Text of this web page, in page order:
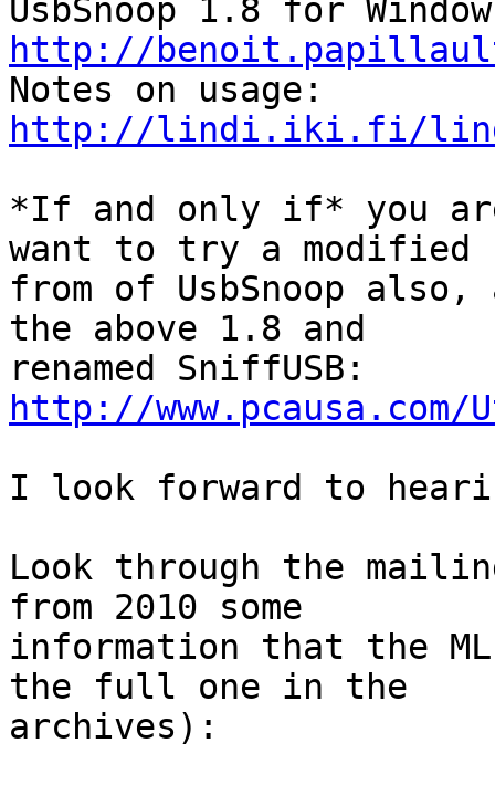
http://
http://lindi.iki.fi/
*If and only if* you
want to try a modified
from of UsbSnoop
the above 1.8 and
http://
I look forward to
Look through the
from 2010 some
information that the
the full one in the
archives):